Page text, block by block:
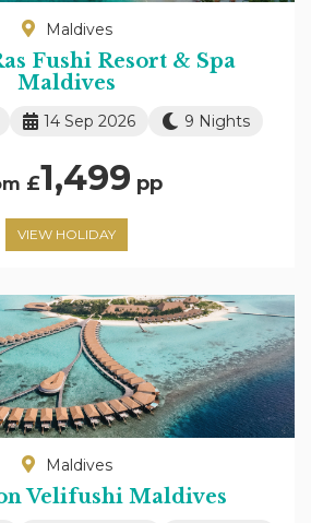
Maldives
Fushi Resort & Spa
Maldives
14 Sep 2026 9 Nights
£1,499 pp
VIEW HOLIDAY
Maldives
Velifushi Maldives